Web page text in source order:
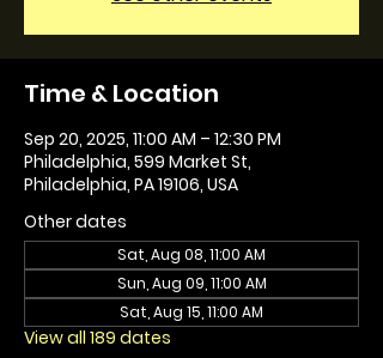
Time & Location
Sep 20, 2025, 11:00 AM – 12:30 PM
Philadelphia, 599 Market St,
Philadelphia, PA 19106, USA
Other dates
Sat, Aug 08, 11:00 AM
Sun, Aug 09, 11:00 AM
Sat, Aug 15, 11:00 AM
View all 189 dates